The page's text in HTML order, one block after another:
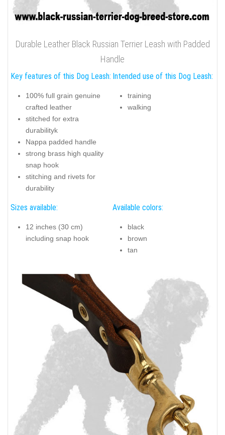
Durable Leather Black Russian Terrier Leash with Padded
Handle
Key features of this Dog Leash:
100% full grain genuine
crafted leather
stitched for extra
durabilityk
Nappa padded handle
strong brass high quality
snap hook
stitching and rivets for
durability
Intended use of this Dog Leash:
training
walking
Sizes available:
12 inches (30 cm)
including snap hook
Available colors:
black
brown
tan